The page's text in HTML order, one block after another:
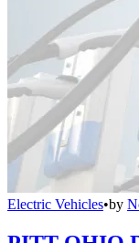
Electric Vehicles•by